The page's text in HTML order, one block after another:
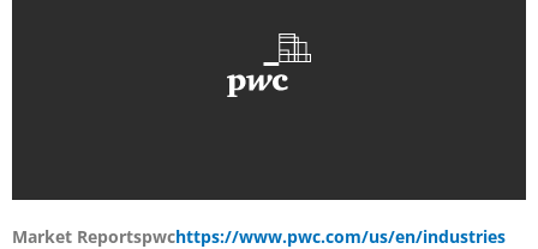
Market Reportspwchttps://www.pwc.com/us/en/industries